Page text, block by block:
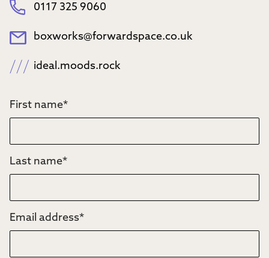
0117 325 9060
boxworks@forwardspace.co.uk
ideal.moods.rock
First name*
Last name*
Email address*